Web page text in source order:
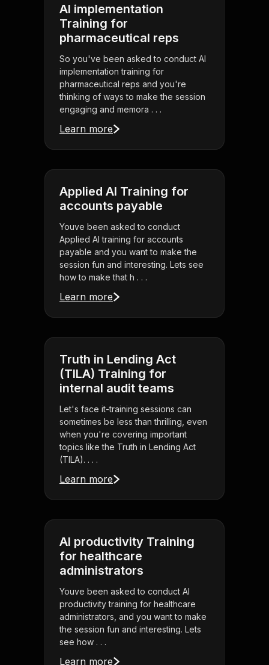
AI implementation
Training for
pharmaceutical reps
So you've been asked to conduct AI
implementation training for
pharmaceutical reps and you're
thinking of ways to make the session
engaging and memora . . .
Learn more
Applied AI Training for
accounts payable
Youve been asked to conduct
Applied AI training for accounts
payable and you want to make the
session fun and interesting. Lets see
how to make that h . . .
Learn more
Truth in Lending Act
(TILA) Training for
internal audit teams
Let's face it-training sessions can
sometimes be less than thrilling, even
when you're covering important
topics like the Truth in Lending Act
(TILA). . . .
Learn more
AI productivity Training
for healthcare
administrators
Youve been asked to conduct AI
productivity training for healthcare
administrators, and you want to make
the session fun and interesting. Lets
see how . . .
Learn more